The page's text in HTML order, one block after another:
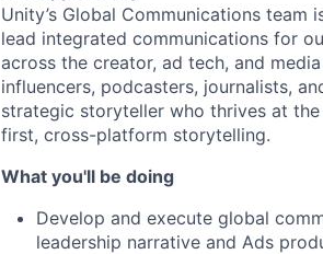
Unity’s Global Communications
lead integrated communications for
across the creator, ad tech, and
influencers, podcasters, journalists,
strategic storyteller who thrives at
first, cross-platform storytelling.
What you'll be doing
Develop and execute global
leadership narrative and Ads